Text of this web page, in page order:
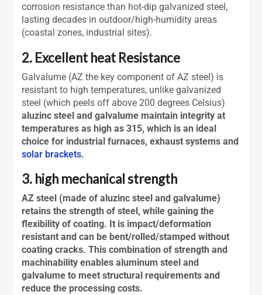
corrosion resistance than hot-dip galvanized steel,
lasting decades in outdoor/high-humidity areas
(coastal zones, industrial sites).
2. Excellent heat Resistance
Galvalume (AZ the key component of AZ steel) is
resistant to high temperatures, unlike galvanized
steel (which peels off above 200 degrees Celsius)
aluzinc steel and galvalume maintain integrity at
temperatures as high as 315, which is an ideal
choice for industrial furnaces, exhaust systems and
solar brackets.
3. high mechanical strength
AZ steel (made ofaluzinc steel and galvalume)
retains the strength of steel, while gaining the
flexibility of coating. It is impact/deformation
resistant and can be bent/rolled/stamped without
coating cracks. This combination of strength and
machinability enables aluminum steel and
galvalume to meet structural requirements and
reduce the processing costs.